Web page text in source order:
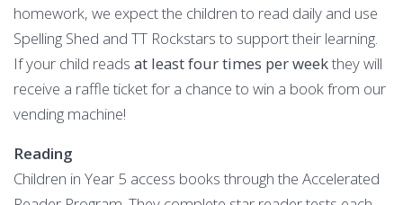
homework, we expect the children to read daily and use
Spelling Shed and TT Rockstars to support their learning.
If your child reads at least four times per weekthey will
receive a raffle ticket for a chance to win a book from our
vending machine!
Reading
Children in Year 5 access books through the Accelerated